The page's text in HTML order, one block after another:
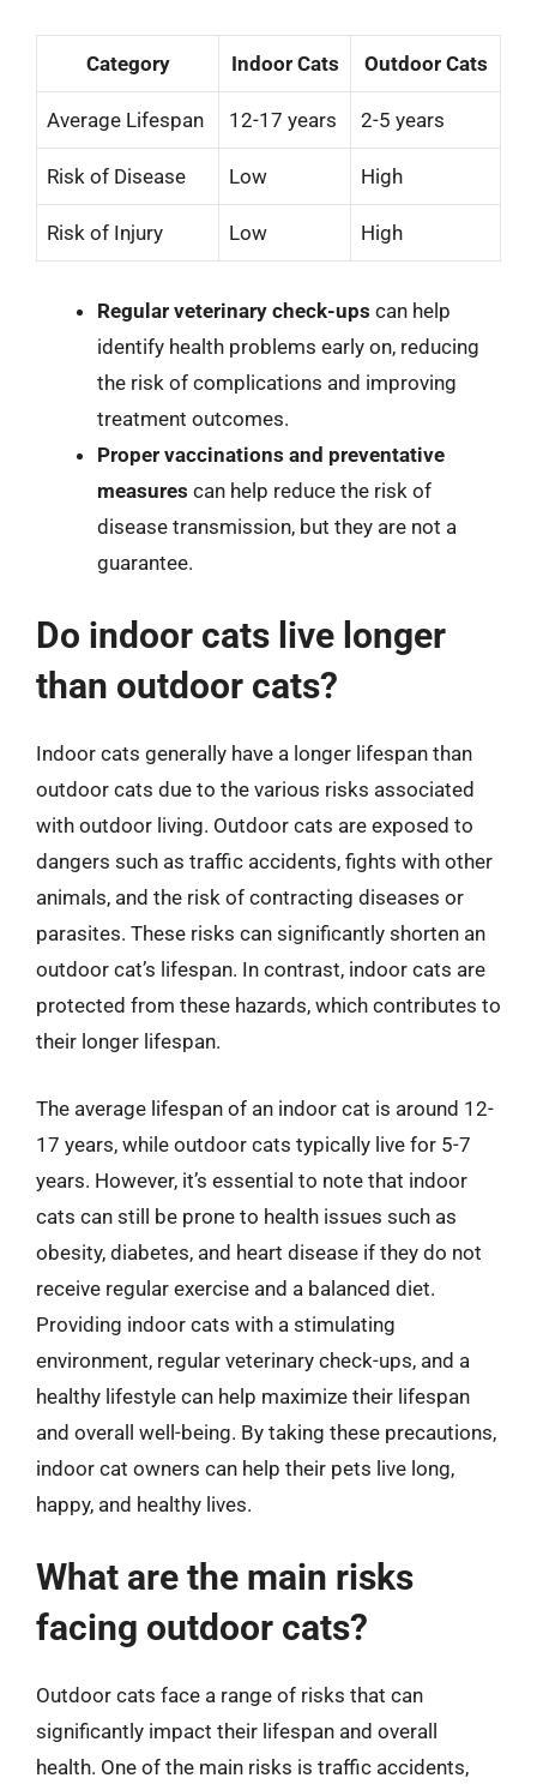
Category Indoor Cats Outdoor Cats
Average Lifespan 12-17 years 2-5 years
Risk of Disease Low High
Risk of Injury Low High
Regular veterinary check-ups can help
identify health problems early on, reducing
the risk of complications and improving
treatment outcomes.
Proper vaccinations and preventative
measures can help reduce the risk of
disease transmission, but they are not a
guarantee.
Do indoor cats live longer
than outdoor cats?
Indoor cats generally have a longer lifespan than
outdoor cats due to the various risks associated
with outdoor living. Outdoor cats are exposed to
dangers such as traffic accidents, fights with other
animals, and the risk of contracting diseases or
parasites. These risks can significantly shorten an
outdoor cat’s lifespan. In contrast, indoor cats are
protected from these hazards, which contributes to
their longer lifespan.
The average lifespan of an indoor cat is around 12-
17 years, while outdoor cats typically live for 5-7
years. However, it’s essential to note that indoor
cats can still be prone to health issues such as
obesity, diabetes, and heart disease if they do not
receive regular exercise and a balanced diet.
Providing indoor cats with a stimulating
environment, regular veterinary check-ups, and a
healthy lifestyle can help maximize their lifespan
and overall well-being. By taking these precautions,
indoor cat owners can help their pets live long,
happy, and healthy lives.
What are the main risks
facing outdoor cats?
Outdoor cats face a range of risks that can
significantly impact their lifespan and overall
health. One of the main risks is traffic accidents,